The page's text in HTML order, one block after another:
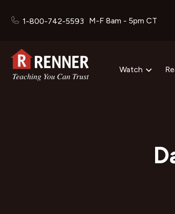
1-800-742-5593 M-F 8am - 5pm CT
Watch